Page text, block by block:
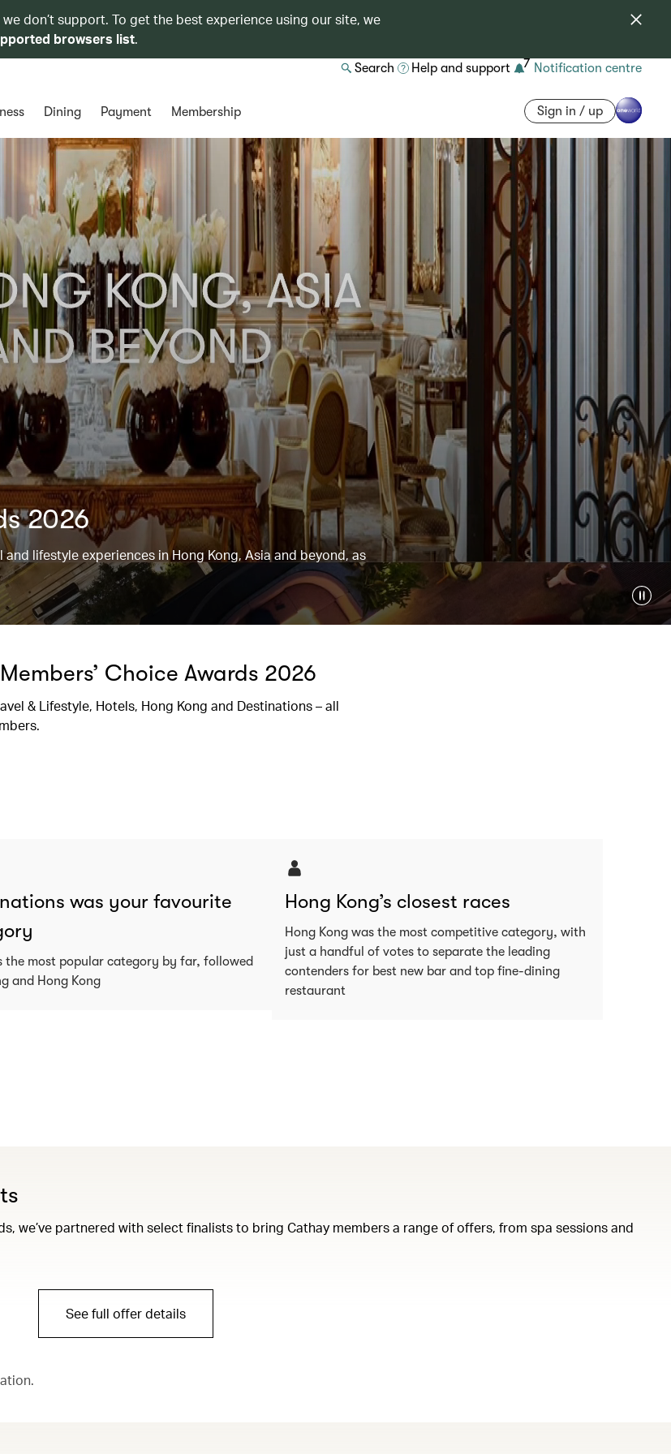
don’t support. To get the best experience using our site, we
browsers list.
Search Help and support 7 Notification centre
Dining Payment Membership Sign in / up
2026
lifestyle experiences in Hong Kong, Asia and beyond, as
Choice Awards 2026
& Lifestyle, Hotels, Hong Kong and Destinations – all
was your favourite
the most popular category by far, followed
and Hong Kong
Hong Kong’s closest races
Hong Kong was the most competitive category, with
just a handful of votes to separate the leading
contenders for best new bar and top fine-dining
restaurant
we’ve partnered with select finalists to bring Cathay members a range of offers, from spa sessions and
See full offer details